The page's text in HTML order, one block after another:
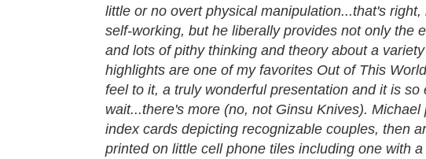
little or no overt physical manipulation...that's
self-working, but he liberally provides not only the
and lots of pithy thinking and theory about a
highlights are one of my favorites Out of This
feel to it, a truly wonderful presentation and it is
wait...there's more (no, not Ginsu Knives).
index cards depicting recognizable couples, then
printed on little cell phone tiles including one with